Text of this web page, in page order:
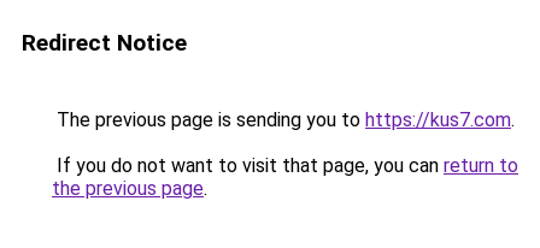
Redirect Notice
The previous page is sending you to https://kus7.com.
If you do not want to visit that page, you can return to
the previous page.